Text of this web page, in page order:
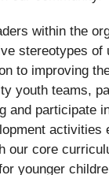
within the
stereotypes of
to improving
youth teams,
and participate
activities
our core
younger